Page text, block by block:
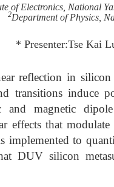
of Electronics, National
2Department of Physics,
* Presenter:Tse Kai
reflection in
transitions induce
and magnetic
effects that
implemented to
DUV silicon